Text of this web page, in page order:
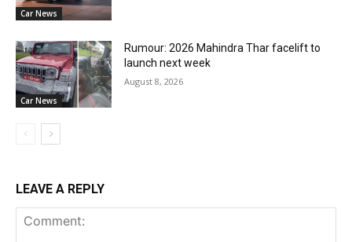
Car News
Car News
Rumour: 2026 Mahindra Thar facelift to
launch next week
August 8, 2026
LEAVE A REPLY